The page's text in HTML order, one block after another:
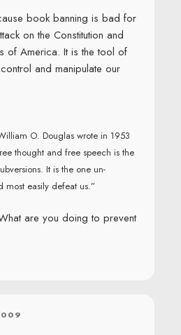
book banning is bad for
on the Constitution and
of America. It is the tool of
and manipulate our
O. Douglas wrote in 1953
thought and free speech is the
It is the one un-
easily defeat us.”
are you doing to prevent